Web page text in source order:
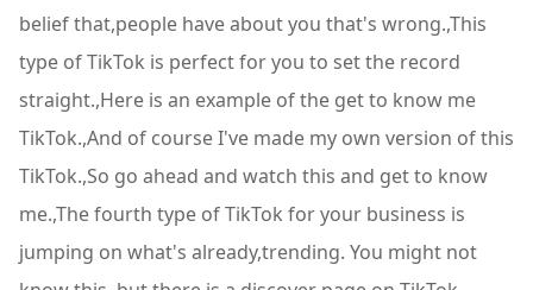
belief that,people have about you that's wrong.,This
type of TikTok is perfect for you to set the record
straight.,Here is an example of the get to know me
TikTok.,And of course I've made my own version of this
TikTok.,So go ahead and watch this and get to know
me.,The fourth type of TikTok for your business is
jumping on what's already,trending. You might not